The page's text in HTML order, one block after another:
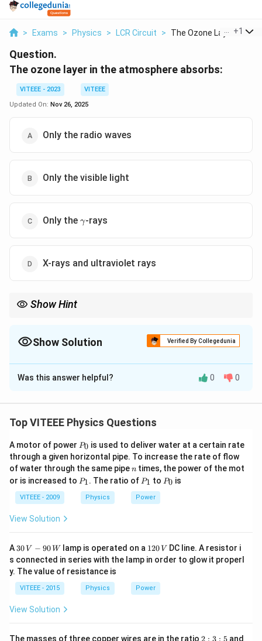
> Exams > Physics > LCR Circuit > The Ozone Layer In T...
+1
Question.
The ozone layer in the atmosphere absorbs:
VITEEE - 2023
VITEEE
Updated On: Nov 26, 2025
Only the radio waves
Only the visible light
Only the \gamma
γ-rays
X-rays and ultraviolet rays
Show Hint
- It is located in the stratosphere.
- Excessive depletion of the ozone layer leads to increased UV
Show Solution Verified By Collegedunia
The Correct Option isD
Solution and Explanation
The ozone layer plays a crucial role in protecting life
Let’s analyze the absorption properties of the ozone
layer.
Step 1: Understanding the Ozone Layer
- The ozone layer is present in the stratosphere,
approximately 10–50 km above the Earth’s surface.
- It is primarily composed of ozone molecules (
Step 2: Absorption of Electromagnetic Waves
- The ozone layer does not absorb radio waves, which
have very long wavelengths and low energy. Hence,
option (A) is incorrect.
- Visible light passes through the ozone layer without
Thus, option (B) is incorrect.
Was this answer helpful? 0 0
Top VITEEE Physics Questions
A motor of power P
0
P0 is used to deliver water at a certain rate
through a given horizontal pipe. To increase the rate of flow
of water through the same pipen
n times, the power of the mot
or is increased to P
P1. The ratio of P
1
P1 to P
P0 is
VITEEE - 2009 Physics Power
View Solution
A 30
\,
V
-9
0
\,
30 V − 90 Wlamp is operated on a 1
2
0
V
120 V DC line. A resistor i
s connected in series with the lamp in order to glow it properl
y. The value of resistance is
VITEEE - 2015 Physics Power
View Solution
The masses of three copper wires are in the ratio 2
2 : 3 : 5and